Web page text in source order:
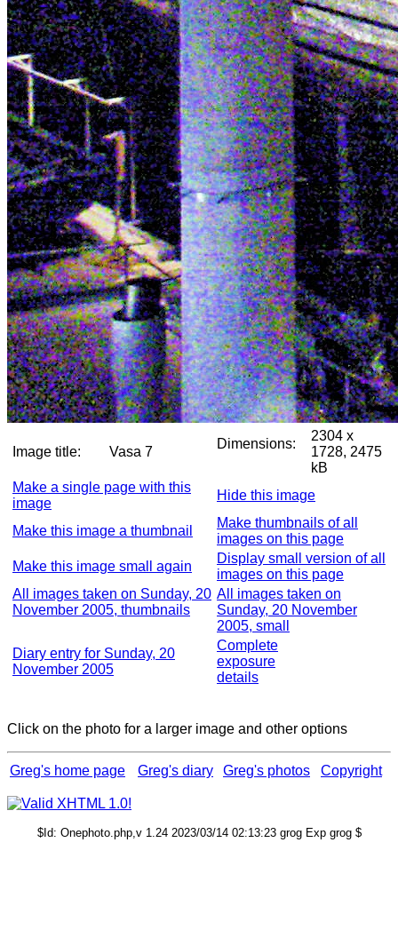
Image title: Vasa 7
Dimensions:
2304 x
1728, 2475
kB
Make a single page with this
image
Hide this image
Make this image a thumbnail
Make thumbnails of all
images on this page
Make this image small again
Display small version of all
images on this page
All images taken on Sunday, 20
November 2005, thumbnails
All images taken on
Sunday, 20 November
2005, small
Diary entry for Sunday, 20
November 2005
Complete
exposure
details
Click on the photo for a larger image and other options
Greg's home page Greg's diary Greg's photos Copyright
$Id: Onephoto.php,v 1.24 2023/03/14 02:13:23 grog Exp grog $